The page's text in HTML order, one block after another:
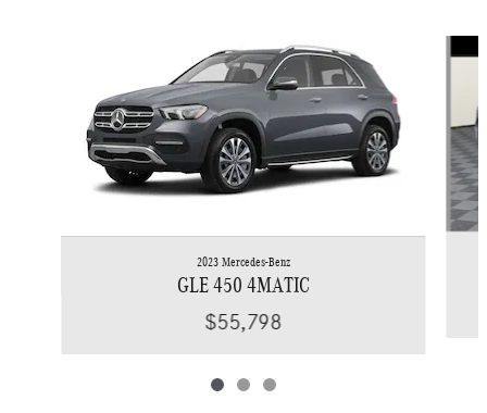
2023 Mercedes-Benz
GLE 450 4MATIC
$55,798